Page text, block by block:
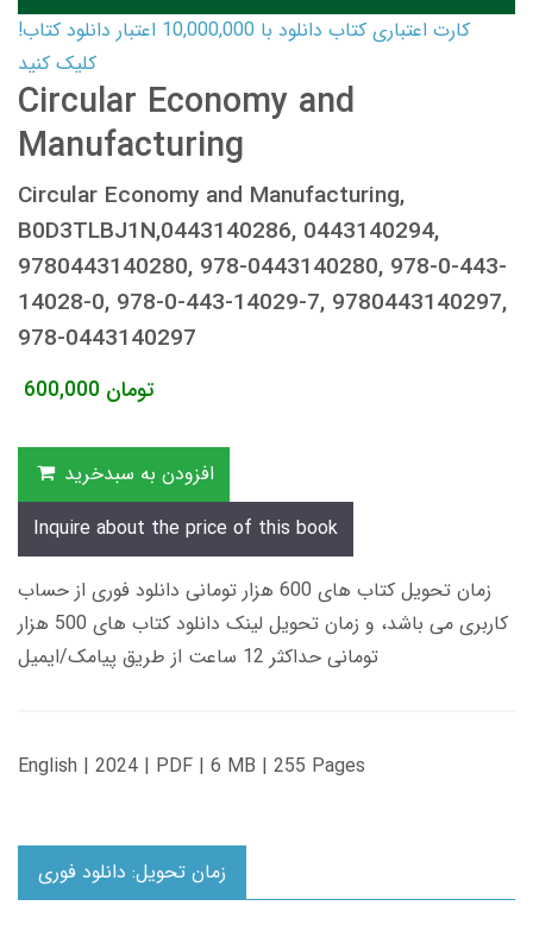
کارت اعتباری کتاب دانلود با 10,000,000 اعتبار دانلود کتاب!
کلیک کنید
Circular Economy and
Manufacturing
Circular Economy and Manufacturing,
B0D3TLBJ1N,0443140286, 0443140294,
9780443140280, 978-0443140280, 978-0-443-
14028-0, 978-0-443-14029-7, 9780443140297,
978-0443140297
600,000 تومان
افزودن به سبدخرید
Inquire about the price of this book
زمان تحویل کتاب های 600 هزار تومانی دانلود فوری از حساب
کاربری می باشد، و زمان تحویل لینک دانلود کتاب های 500 هزار
تومانی حداکثر 12 ساعت از طریق پیامک/ایمیل
English | 2024 | PDF | 6 MB | 255 Pages
زمان تحویل: دانلود فوری